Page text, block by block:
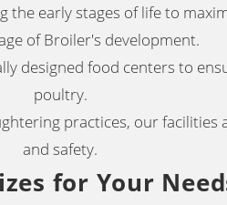
early stages of life to
of Broiler's development.
designed food centers to
poultry.
practices, our
and safety.
for Your